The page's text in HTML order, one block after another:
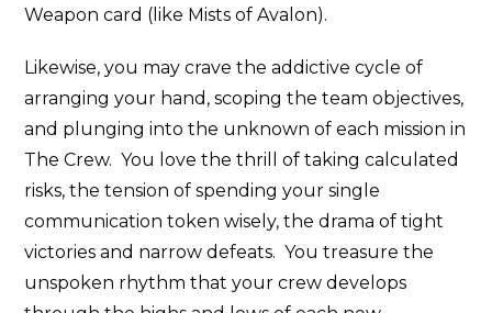
Weapon card (like Mists of Avalon).
Likewise, you may crave the addictive cycle of
arranging your hand, scoping the team objectives,
and plunging into the unknown of each mission in
The Crew. You love the thrill of taking calculated
risks, the tension of spending your single
communication token wisely, the drama of tight
victories and narrow defeats. You treasure the
unspoken rhythm that your crew develops